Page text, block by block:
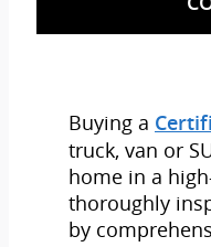
Buying a
truck, van or
home in a
thoroughly
by